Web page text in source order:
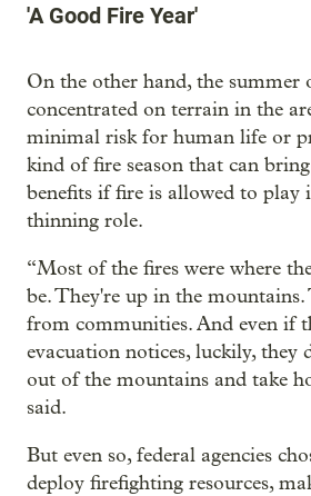
'A Good Fire Year'
On the other hand, the summer
concentrated on terrain in the
minimal risk for human life or
kind of fire season that can
benefits if fire is allowed to play
thinning role.
“Most of the fires were where
be. They're up in the mountains.
from communities. And even if
evacuation notices, luckily, they
out of the mountains and take
said.
But even so, federal agencies
deploy firefighting resources,